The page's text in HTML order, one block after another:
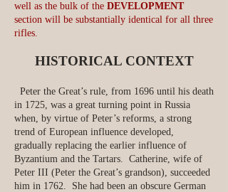
well as the bulk of the DEVELOPMENT
section will be substantially identical for all three
rifles.
HISTORICAL CONTEXT
Peter the Great’s rule, from 1696 until his death
in 1725, was a great turning point in Russia
when, by virtue of Peter’s reforms, a strong
trend of European influence developed,
gradually replacing the earlier influence of
Byzantium and the Tartars. Catherine, wife of
Peter III (Peter the Great’s grandson), succeeded
him in 1762. She had been an obscure German